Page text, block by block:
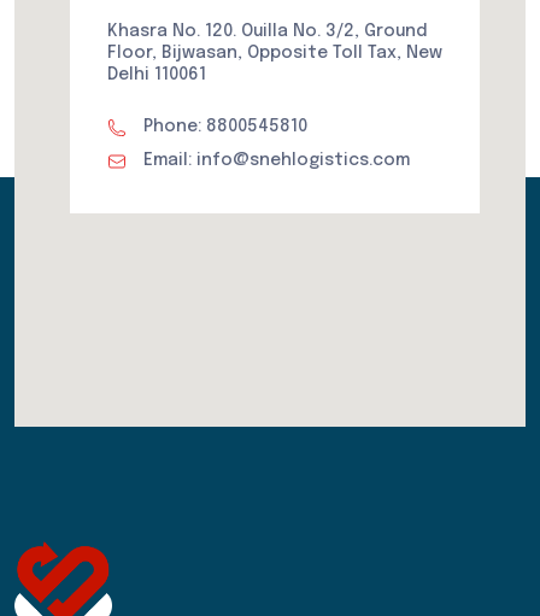
Khasra No. 120. Ouilla No. 3/2, Ground
Floor, Bijwasan, Opposite Toll Tax, New
Delhi 110061
Phone: 8800545810
Email: info@snehlogistics.com